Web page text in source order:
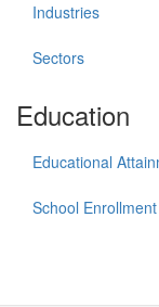
Industries
Sectors
Education
Educational
School Enrollment